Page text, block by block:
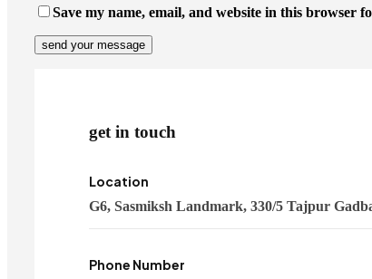
Save my name, email, and website in this browser
get in touch
Location
G6, Sasmiksh Landmark, 330/5 Tajpur
Phone Number